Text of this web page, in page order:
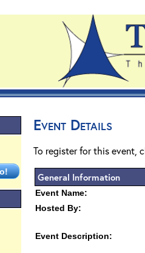
Event Details
To register for this event,
General Information
Event Name:
Hosted By:
Event Description: